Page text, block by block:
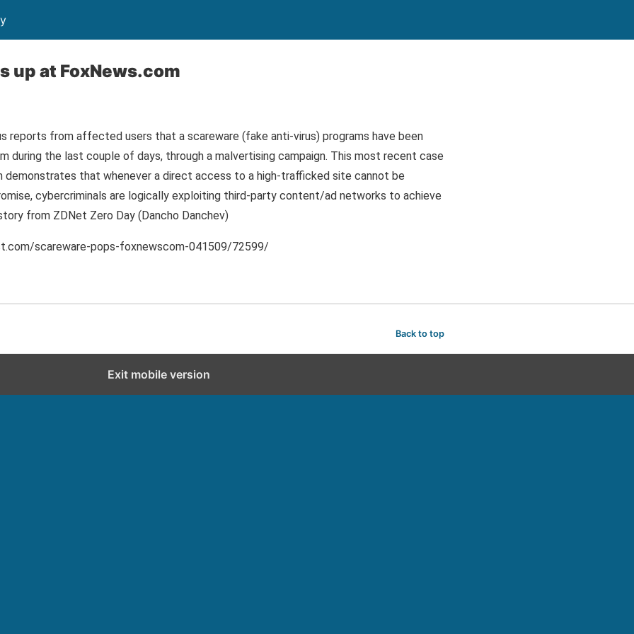
up at FoxNews.com
reports from affected users that a scareware (fake anti-virus) programs have been
during the last couple of days, through a malvertising campaign. This most recent case
demonstrates that whenever a direct access to a high-trafficked site cannot be
cybercriminals are logically exploiting third-party content/ad networks to achieve
from ZDNet Zero Day (Dancho Danchev)
scareware-pops-foxnewscom-041509/72599/
Back to top
Exit mobile version